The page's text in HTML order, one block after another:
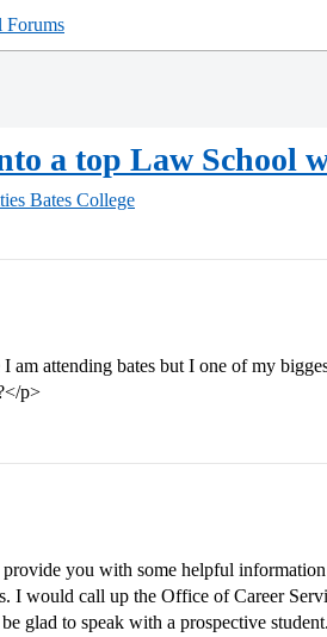
Forums
a top Law School
Bates College
am attending bates but I one of my
p>
you with some helpful
I would call up the Office of Career
glad to speak with a prospective